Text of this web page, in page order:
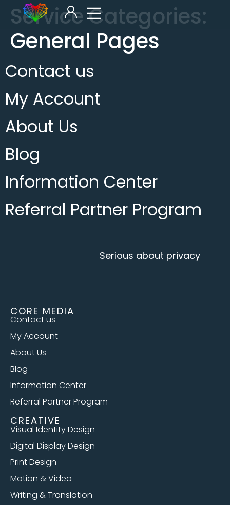
Service Categories:
General Pages
Contact us
My Account
About Us
Blog
Information Center
Referral Partner Program
Serious about privacy
CORE MEDIA
Contact us
My Account
About Us
Blog
Information Center
Referral Partner Program
CREATIVE
Visual Identity Design
Digital Display Design
Print Design
Motion & Video
Writing & Translation